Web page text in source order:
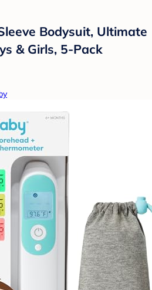
Bodysuit, Ultimate
& Girls, 5-Pack